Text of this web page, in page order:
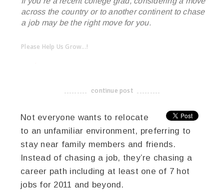
across the country or to another continent to chase
a job may be the right move for you.
Please Help Us Grow...!
-------------------------------------
continue post
Not everyone wants to relocate
to an unfamiliar environment, preferring to
stay near family members and friends.
Instead of chasing a job, they’re chasing a
career path including at least one of 7 hot
jobs for 2011 and beyond.